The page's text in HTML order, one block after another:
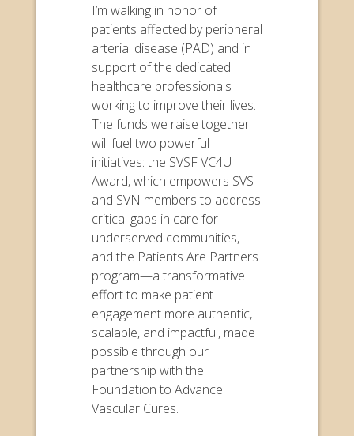
I’m walking in honor of
patients affected by peripheral
arterial disease (PAD) and in
support of the dedicated
healthcare professionals
working to improve their lives.
The funds we raise together
will fuel two powerful
initiatives: the SVSF VC4U
Award, which empowers SVS
and SVN members to address
critical gaps in care for
underserved communities,
and the Patients Are Partners
program—a transformative
effort to make patient
engagement more authentic,
scalable, and impactful, made
possible through our
partnership with the
Foundation to Advance
Vascular Cures.